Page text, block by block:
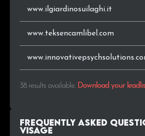
www.ilgiardinosuilaghi.it
www.teksencamlibel.com
38 results available. Download your
Frequently Asked
Visage